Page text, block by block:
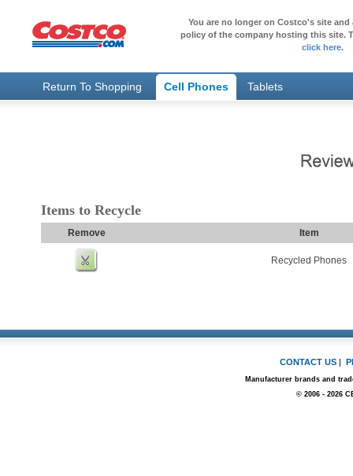
You are no longer on Costco's site
policy of the company hosting this site.
click here.
Return To Shopping Cell Phones Tablets
Items to Recycle
Remove Item
Recycled Phones
CONTACT US
Manufacturer brands and
© 2006 - 2026